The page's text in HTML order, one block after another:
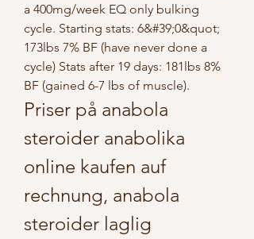
a 400mg/week EQ only bulking
cycle. Starting stats: 6&#39;0&quot;
173lbs 7% BF (have never done a
cycle) Stats after 19 days: 181lbs 8%
BF (gained 6-7 lbs of muscle).
Priser på anabola
steroider anabolika
online kaufen auf
rechnung, anabola
steroider laglig